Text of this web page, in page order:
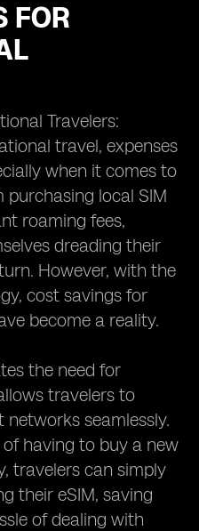
FOR
Travelers:
travel, expenses
when it comes to
local SIM
roaming fees,
dreading their
However, with the
cost savings for
become a reality.
the need for
travelers to
seamlessly.
having to buy a new
travelers can simply
their eSIM, saving
of dealing with